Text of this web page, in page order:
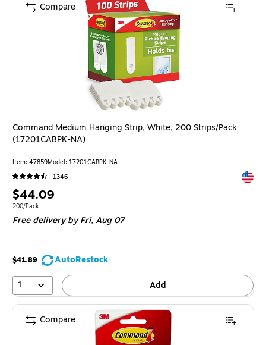
Command Medium Hanging Strip, White, 200 Strips/Pack
(17201CABPK-NA)
Item: 47859Model: 17201CABPK-NA
1346
Price
is
$44.09
Unit of measure 200/Pack
200/Pack
Free deliveryby Fri, Aug 07
$41.89
AutoRestock
1
Add
Compare
Compare